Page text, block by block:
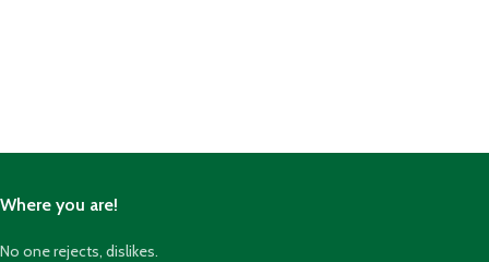
Where you are!
No one rejects, dislikes.